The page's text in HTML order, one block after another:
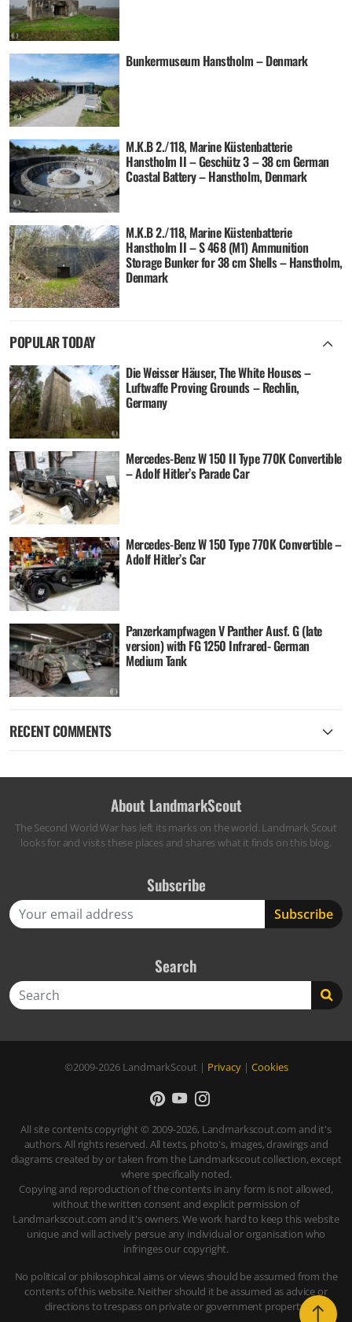
Bunkermuseum Hanstholm – Denmark
M.K.B 2./118, Marine Küstenbatterie
Hanstholm II – Geschütz 3 – 38 cm German
Coastal Battery – Hanstholm, Denmark
M.K.B 2./118, Marine Küstenbatterie
Hanstholm II – S 468 (M1) Ammunition
Storage Bunker for 38 cm Shells – Hanstholm,
Denmark
POPULAR TODAY
Die Weisser Häuser, The White Houses –
Luftwaffe Proving Grounds – Rechlin,
Germany
Mercedes-Benz W 150 II Type 770K Convertible
– Adolf Hitler’s Parade Car
Mercedes-Benz W 150 Type 770K Convertible –
Adolf Hitler’s Car
Panzerkampfwagen V Panther Ausf. G (late
version) with FG 1250 Infrared- German
Medium Tank
RECENT COMMENTS
About LandmarkScout
The Second World War has left its marks on the world. Landmark Scout
looks for and visits these places and shares what it finds on this blog.
Subscribe
Search
©2009-2026 LandmarkScout | Privacy| Cookies
All site contents copyright © 2009-2026, Landmarkscout.com and it's
authors. All rights reserved. All texts, photo's, images, drawings and
diagrams created by or taken from the Landmarkscout collection, except
where specifically noted.
Copying and reproduction of the contents in any form is not allowed,
without the written consent and explicit permission of
Landmarkscout.com and it's owners. We work hard to keep this website
unique and will actively persue any individual or organisation who
infringes our copyright.
No political or philosophical aims or views should be assumed from the
contents of this website. Neither should it be assumed as advice or
directions to trespass on private or government property.